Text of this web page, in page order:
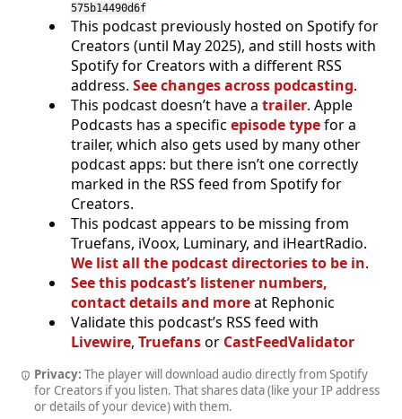
575b14490d6f
This podcast previously hosted on Spotify for
Creators (until May 2025), and still hosts with
Spotify for Creators with a different RSS
address. See changes across podcasting.
This podcast doesn’t have a trailer. Apple
Podcasts has a specific episode typefor a
trailer, which also gets used by many other
podcast apps: but there isn’t one correctly
marked in the RSS feed from Spotify for
Creators.
This podcast appears to be missing from
Truefans, iVoox, Luminary, and iHeartRadio.
We list all the podcast directories to be in.
See this podcast’s listener numbers,
contact details and moreat Rephonic
Validate this podcast’s RSS feed with
Livewire, Truefansor CastFeedValidator
Privacy: The player will download audio directly from Spotify
for Creators if you listen. That shares data (like your IP address
or details of your device) with them.